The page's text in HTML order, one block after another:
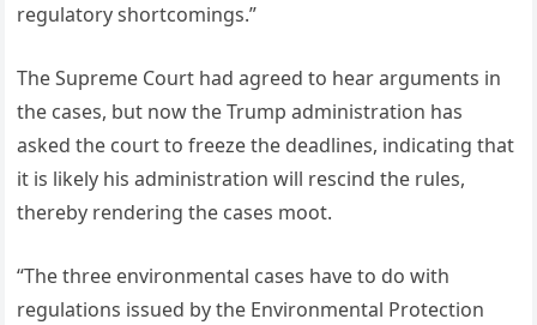
regulatory shortcomings.”
The Supreme Court had agreed to hear arguments in
the cases, but now the Trump administration has
asked the court to freeze the deadlines, indicating that
it is likely his administration will rescind the rules,
thereby rendering the cases moot.
“The three environmental cases have to do with
regulations issued by the Environmental Protection